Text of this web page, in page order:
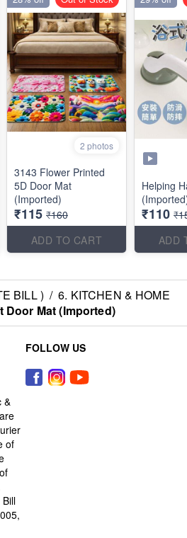
2 photos
3143 Flower Printed
5D Door Mat
(Imported)
₹115 ₹160
ADD TO CART
Helping
₹110
ADD
BILL ) / 6. KITCHEN & HOME
Door Mat (Imported)
&
of
FOLLOW US